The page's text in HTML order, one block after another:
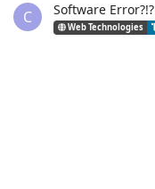
C Software Error?!?
Web Technologies